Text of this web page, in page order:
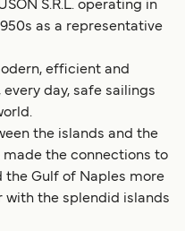
S.R.L. operating in
as a representative
efficient and
day, safe sailings
the islands and the
made the connections to
the Gulf of Naples more
with the splendid islands